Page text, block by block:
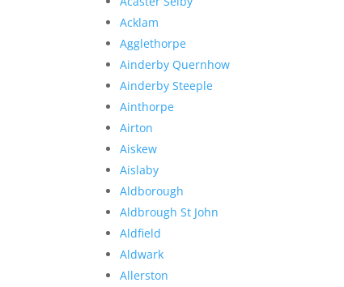
Acklam
Agglethorpe
Ainderby Quernhow
Ainderby Steeple
Ainthorpe
Airton
Aiskew
Aislaby
Aldborough
Aldbrough St John
Aldfield
Aldwark
Allerston